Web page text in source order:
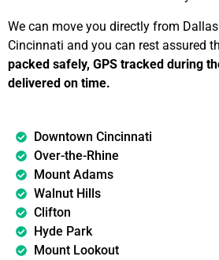
We can move you directly from
Cincinnati and you can rest assured
packed safely, GPS tracked during
delivered on time.
Downtown Cincinnati
Over-the-Rhine
Mount Adams
Walnut Hills
Clifton
Hyde Park
Mount Lookout